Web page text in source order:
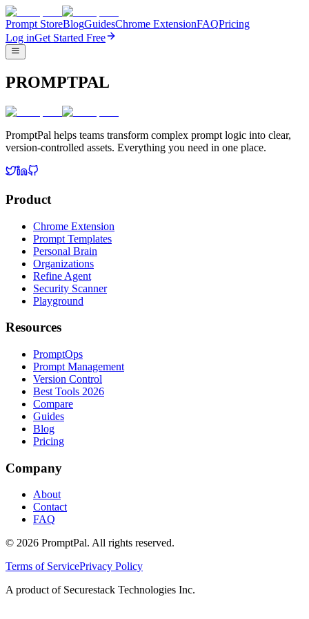
Prompt StoreBlogGuidesChrome ExtensionFAQPricing
Log inGet Started Free
PROMPTPAL
PromptPal helps teams transform complex prompt logic into clear,
version-controlled assets. Everything you need in one place.
Product
Chrome Extension
Prompt Templates
Personal Brain
Organizations
Refine Agent
Security Scanner
Playground
Resources
PromptOps
Prompt Management
Version Control
Best Tools 2026
Compare
Guides
Blog
Pricing
Company
About
Contact
FAQ
© 2026 PromptPal. All rights reserved.
Terms of ServicePrivacy Policy
A product of Securestack Technologies Inc.